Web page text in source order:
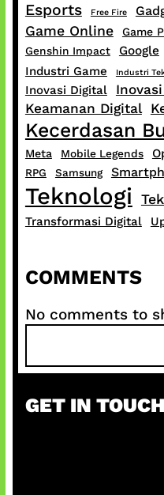
Esports Free Fire
Game Online Game
Genshin Impact Google
Industri Game Industri
Inovasi Digital
Keamanan Digital
Kecerdasan
Meta Mobile Legends
RPG Samsung
Teknologi
Transformasi Digital
COMMENTS
No comments to
a
c
GET IN